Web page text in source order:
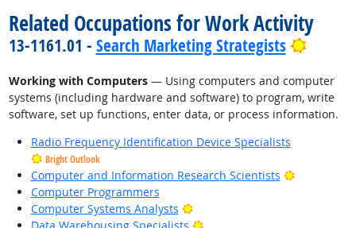
Related Occupations for Work Activity
13-1161.01 - Search Marketing Strategists Bright
Working with Computers— Using computers and computer
systems (including hardware and software) to program, write
software, set up functions, enter data, or process information.
Radio Frequency Identification Device Specialists
Bright Outlook
Computer and Information Research Scientists
Bright
Computer Programmers
Computer Systems Analysts
Bright Outlook
Bright Outlook